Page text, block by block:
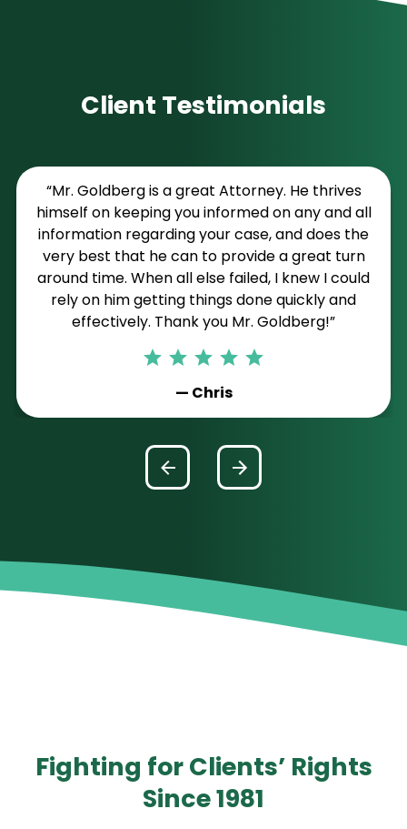
Client Testimonials
“Mr. Goldberg is a great Attorney. He thrives
himself on keeping you informed on any and all
information regarding your case, and does the
very best that he can to provide a great turn
around time. When all else failed, I knew I could
rely on him getting things done quickly and
effectively. Thank you Mr. Goldberg!”
— Chris
Fighting for Clients’ Rights
Since 1981